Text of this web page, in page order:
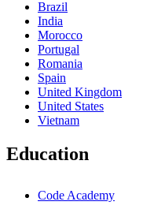
Brazil
India
Morocco
Portugal
Romania
Spain
United Kingdom
United States
Vietnam
Education
Code Academy